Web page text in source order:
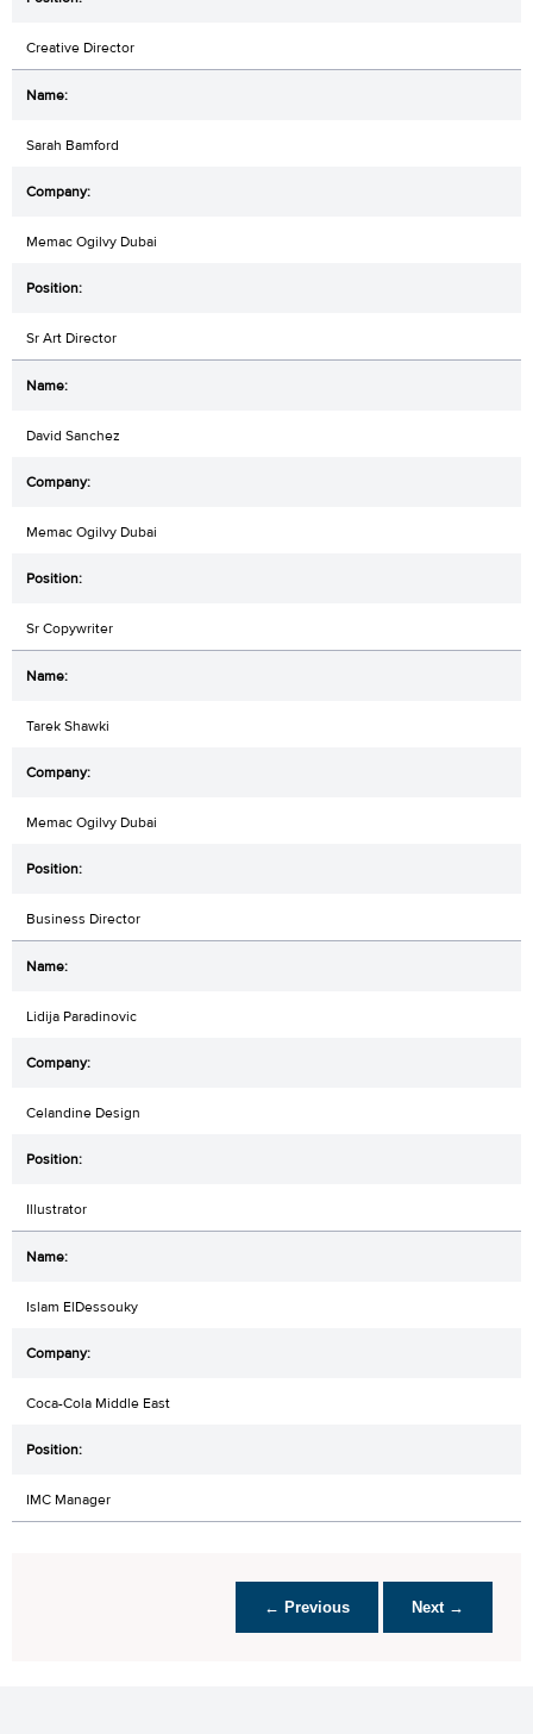
Creative Director
Sarah Bamford
Memac Ogilvy Dubai
Sr Art Director
David Sanchez
Memac Ogilvy Dubai
Sr Copywriter
Tarek Shawki
Memac Ogilvy Dubai
Business Director
Lidija Paradinovic
Celandine Design
Illustrator
Islam ElDessouky
Coca-Cola Middle East
IMC Manager
← Previous Next →